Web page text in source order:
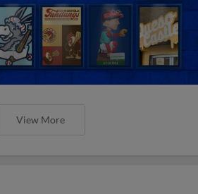
View More